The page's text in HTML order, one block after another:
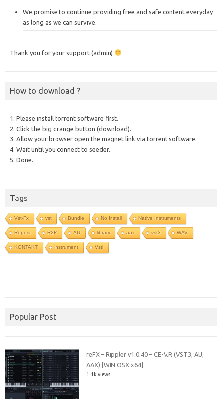
We promise to continue providing free and safe content everyday
as long as we can survive.
Thank you for your support (admin)
How to download ?
1. Please install torrent software first.
2. Click the big orange button (download).
3. Allow your browser open the magnet link via torrent software.
4. Wait until you connect to seeder.
5. Done.
Tags
Vst-Fx vst Bundle No Install Native Instruments
Repost R2R AU library aax vst3 WAV
KONTAKT Instrument Vsti
Popular Post
reFX – Rippler v1.0.40 – CE-V.R (VST3, AU,
AAX) [WIN.OSX x64]
1.1k views